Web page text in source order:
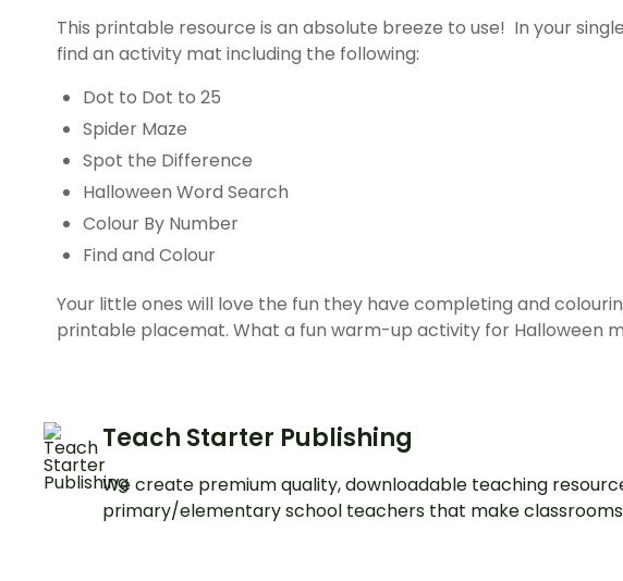
This printable resource is an absolute breeze to use! In your
find an activity mat including the following:
Dot to Dot to 25
Spider Maze
Spot the Difference
Halloween Word Search
Colour By Number
Find and Colour
Your little ones will love the fun they have completing and
printable placemat. What a fun warm-up activity for Halloween
Teach Starter Publishing
We create premium quality, downloadable teaching
primary/elementary school teachers that make